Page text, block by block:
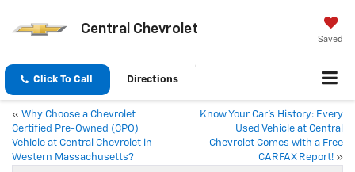
Central Chevrolet
Saved
Click To Call Directions
« Why Choose a Chevrolet
Certified Pre-Owned (CPO)
Vehicle at Central Chevrolet in
Western Massachusetts?
Know Your Car’s History: Every
Used Vehicle at Central
Chevrolet Comes with a Free
CARFAX Report! »